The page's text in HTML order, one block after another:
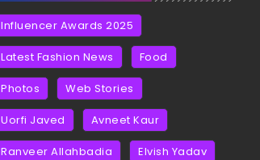
Influencer Awards 2025
Latest Fashion News Food
Photos Web Stories
Uorfi Javed Avneet Kaur
Ranveer Allahbadia Elvish Yadav